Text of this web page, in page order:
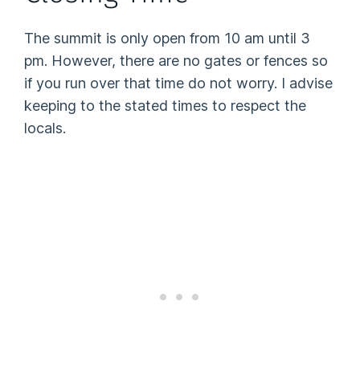
The summit is only open from 10 am until 3
pm. However, there are no gates or fences so
if you run over that time do not worry. I advise
keeping to the stated times to respect the
locals.